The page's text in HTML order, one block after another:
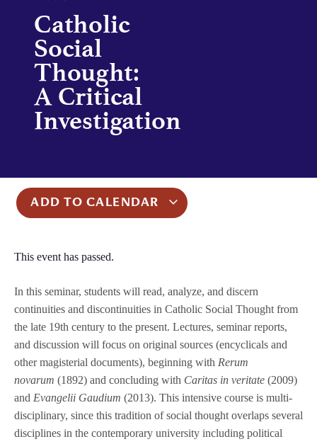
Catholic
Social
Thought:
A Critical
Investigation
ADD TO CALENDAR
This event has passed.
In this seminar, students will read, analyze, and discern
continuities and discontinuities in Catholic Social Thought from
the late 19th century to the present. Lectures, seminar reports,
and discussion will focus on original sources (encyclicals and
other magisterial documents), beginning with Rerum
novarum (1892) and concluding with Caritas in veritate (2009)
and Evangelii Gaudium (2013). This intensive course is multi-
disciplinary, since this tradition of social thought overlaps several
disciplines in the contemporary university including political